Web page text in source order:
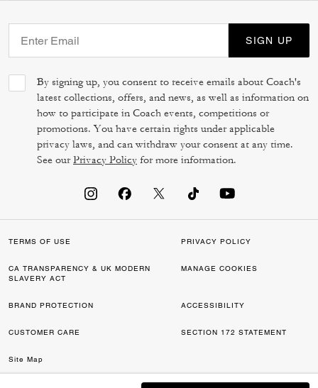
SIGN UP
By signing up, you consent to receive emails about Coach's
latest collections, offers, and news, as well as information on
how to participate in Coach events, competitions or
promotions. You have certain rights under applicable
privacy laws, and can withdraw your consent at any time.
See ourPrivacy Policy for more information.
TERMS OF USE PRIVACY POLICY
CA TRANSPARENCY & UK MODERN
SLAVERY ACT
MANAGE COOKIES
BRAND PROTECTION ACCESSIBILITY
CUSTOMER CARE SECTION 172 STATEMENT
Site Map